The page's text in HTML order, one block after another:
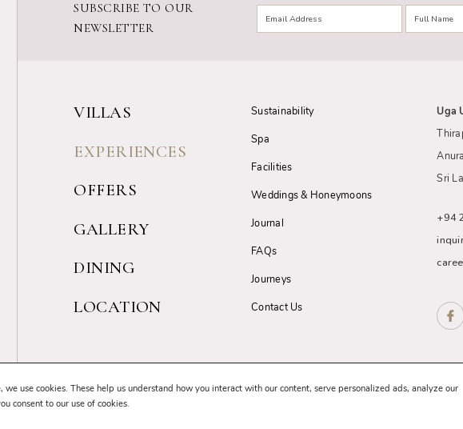
SUBSCRIBE TO OUR
NEWSLETTER
VILLAS
EXPERIENCES
OFFERS
GALLERY
DINING
LOCATION
Sustainability
Spa
Facilities
Weddings & Honeymoons
Journal
FAQs
Journeys
Contact Us
Uga
Sri
+94
Terms & Conditions Privacy Policy Cancellation Policy GDPR Compliance Sitemap
use cookies. These help us understand how you interact with our content, serve personalized ads, analyze our
consent to our use of cookies.